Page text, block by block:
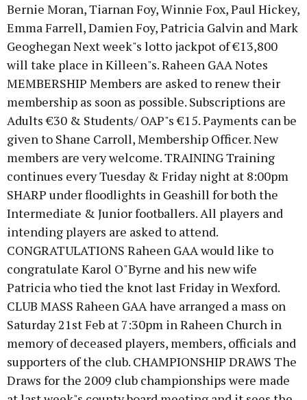
Bernie Moran, Tiarnan Foy, Winnie Fox, Paul Hickey,
Emma Farrell, Damien Foy, Patricia Galvin and Mark
Geoghegan Next week"s lotto jackpot of €13,800
will take place in Killeen"s. Raheen GAA Notes
MEMBERSHIP Members are asked to renew their
membership as soon as possible. Subscriptions are
Adults €30 & Students/ OAP"s €15. Payments can be
given to Shane Carroll, Membership Officer. New
members are very welcome. TRAINING Training
continues every Tuesday & Friday night at 8:00pm
SHARP under floodlights in Geashill for both the
Intermediate & Junior footballers. All players and
intending players are asked to attend.
CONGRATULATIONS Raheen GAA would like to
congratulate Karol O"Byrne and his new wife
Patricia who tied the knot last Friday in Wexford.
CLUB MASS Raheen GAA have arranged a mass on
Saturday 21st Feb at 7:30pm in Raheen Church in
memory of deceased players, members, officials and
supporters of the club. CHAMPIONSHIP DRAWS The
Draws for the 2009 club championships were made